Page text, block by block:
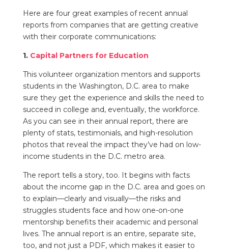
Here are four great examples of recent annual
reports from companies that are getting creative
with their corporate communications:
1. Capital Partners for Education
This volunteer organization mentors and supports
students in the Washington, D.C. area to make
sure they get the experience and skills the need to
succeed in college and, eventually, the workforce.
As you can see in their annual report, there are
plenty of stats, testimonials, and high-resolution
photos that reveal the impact they’ve had on low-
income students in the D.C. metro area.
The report tells a story, too. It begins with facts
about the income gap in the D.C. area and goes on
to explain—clearly and visually—the risks and
struggles students face and how one-on-one
mentorship benefits their academic and personal
lives. The annual report is an entire, separate site,
too, and not just a PDF, which makes it easier to